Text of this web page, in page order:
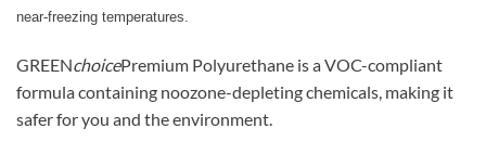
near-freezing temperatures.
GREENchoicePremium Polyurethane is a VOC-compliant
formula containing noozone-depleting chemicals, making it
safer for you and the environment.